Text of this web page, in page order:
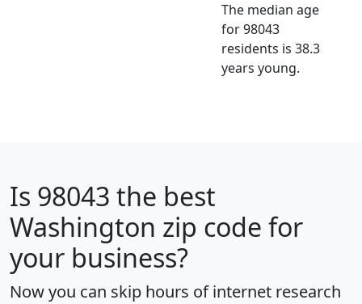
The median age
for 98043
residents is 38.3
years young.
Is 98043 the best
Washington zip code for
your business?
Now you can skip hours of internet research